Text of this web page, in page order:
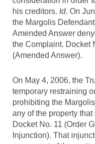
his creditors. Id. On
the Margolis
Amended Answer
the Complaint. Docket
(Amended Answer).
On May 4, 2006, the
temporary restraining
prohibiting the
any of the property
Docket No. 11 (Order
Injunction). That